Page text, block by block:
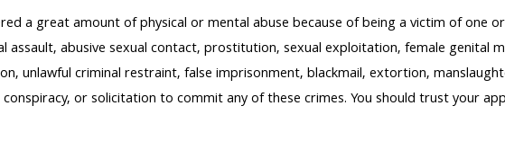
a great amount of physical or mental abuse because of being a victim of one
assault, abusive sexual contact, prostitution, sexual exploitation, female genital
unlawful criminal restraint, false imprisonment, blackmail, extortion,
or solicitation to commit any of these crimes. You should trust your